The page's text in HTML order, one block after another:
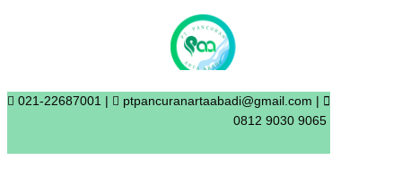
021-22687001 |
ptpancuranartaabadi@gmail.com |
0812 9030 9065